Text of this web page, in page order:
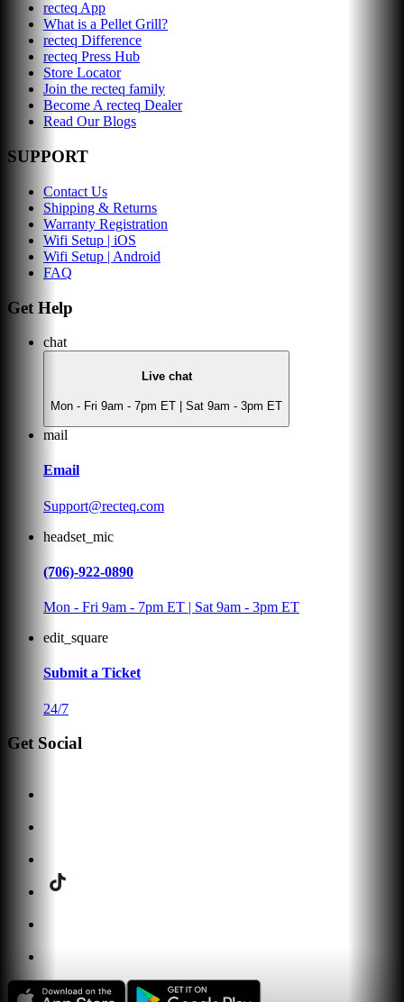
recteq App
What is a Pellet Grill?
recteq Difference
recteq Press Hub
Store Locator
Join the recteq family
Become A recteq Dealer
Read Our Blogs
SUPPORT
Contact Us
Shipping & Returns
Warranty Registration
Wifi Setup | iOS
Wifi Setup | Android
FAQ
Get Help
chat
Live chat
Mon - Fri 9am - 7pm ET | Sat 9am - 3pm ET
mail
Email
Support@recteq.com
headset_mic
(706)-922-0890
Mon - Fri 9am - 7pm ET | Sat 9am - 3pm ET
edit_square
Submit a Ticket
24/7
Get Social